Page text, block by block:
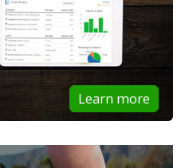
Learn more